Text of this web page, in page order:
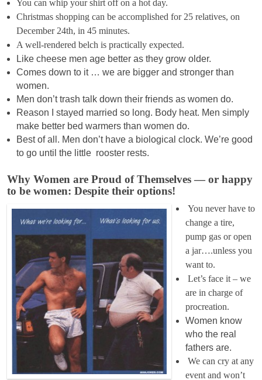
You can whip your shirt off on a hot day.
Christmas shopping can be accomplished for 25 relatives, on
December 24th, in 45 minutes.
A well-rendered belch is practically expected.
Like cheese men age better as they grow older.
Comes down to it … we are bigger and stronger than
women.
Men don’t trash talk down their friends as women do.
Reason I stayed married so long. Body heat. Men simply
make better bed warmers than women do.
Best of all. Men don’t have a biological clock. We’re good
to go until the little rooster rests.
Why Women are Proud of Themselves — or happy
to be women: Despite their options!
You never have to
change a tire,
pump gas or open
a jar….unless you
want to.
Let’s face it – we
are in charge of
procreation.
Women know
who the real
fathers are.
We can cry at any
event and won’t